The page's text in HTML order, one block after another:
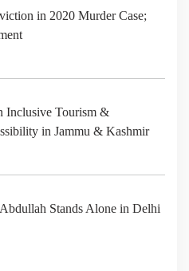
in 2020 Murder Case;
Inclusive Tourism &
in Jammu & Kashmir
Stands Alone in Delhi